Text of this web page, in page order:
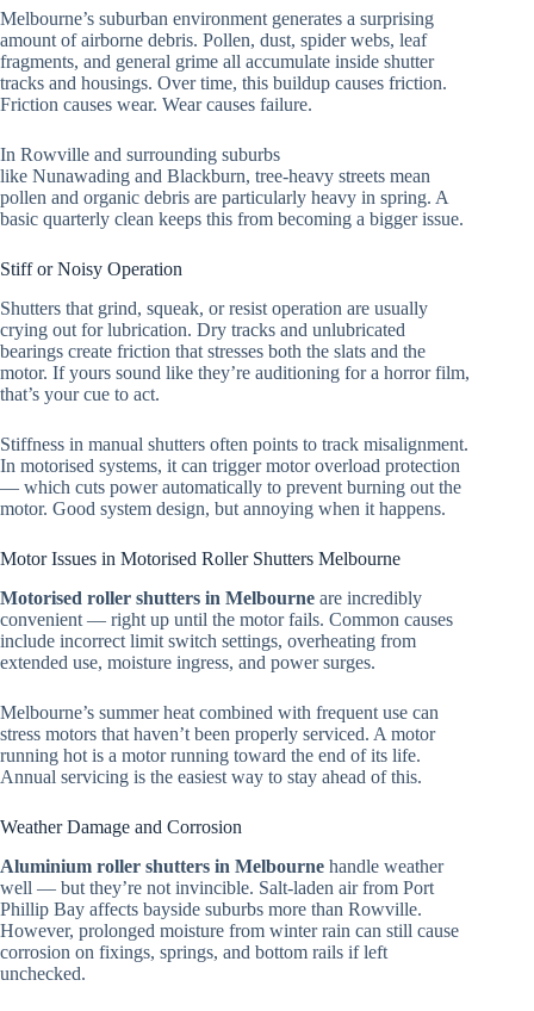
Melbourne’s suburban environment generates a surprising
amount of airborne debris. Pollen, dust, spider webs, leaf
fragments, and general grime all accumulate inside shutter
tracks and housings. Over time, this buildup causes friction.
Friction causes wear. Wear causes failure.
In Rowville and surrounding suburbs
like Nunawading and Blackburn, tree-heavy streets mean
pollen and organic debris are particularly heavy in spring. A
basic quarterly clean keeps this from becoming a bigger issue.
Stiff or Noisy Operation
Shutters that grind, squeak, or resist operation are usually
crying out for lubrication. Dry tracks and unlubricated
bearings create friction that stresses both the slats and the
motor. If yours sound like they’re auditioning for a horror film,
that’s your cue to act.
Stiffness in manual shutters often points to track misalignment.
In motorised systems, it can trigger motor overload protection
— which cuts power automatically to prevent burning out the
motor. Good system design, but annoying when it happens.
Motor Issues in Motorised Roller Shutters Melbourne
Motorised roller shutters in Melbourne are incredibly
convenient — right up until the motor fails. Common causes
include incorrect limit switch settings, overheating from
extended use, moisture ingress, and power surges.
Melbourne’s summer heat combined with frequent use can
stress motors that haven’t been properly serviced. A motor
running hot is a motor running toward the end of its life.
Annual servicing is the easiest way to stay ahead of this.
Weather Damage and Corrosion
Aluminium roller shutters in Melbourne handle weather
well — but they’re not invincible. Salt-laden air from Port
Phillip Bay affects bayside suburbs more than Rowville.
However, prolonged moisture from winter rain can still cause
corrosion on fixings, springs, and bottom rails if left
unchecked.